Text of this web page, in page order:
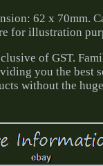
62 x 70mm.
for illustration
of GST.
you the best
without the